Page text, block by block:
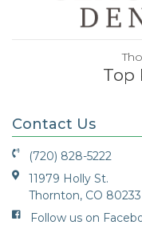
Top
Contact Us
(720) 828-5222
11979 Holly St.
Thornton, CO 80233
Follow us on